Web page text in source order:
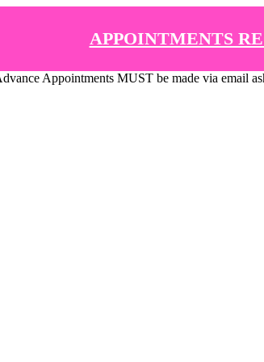
APPOINTMENTS
Appointments MUST be made via email